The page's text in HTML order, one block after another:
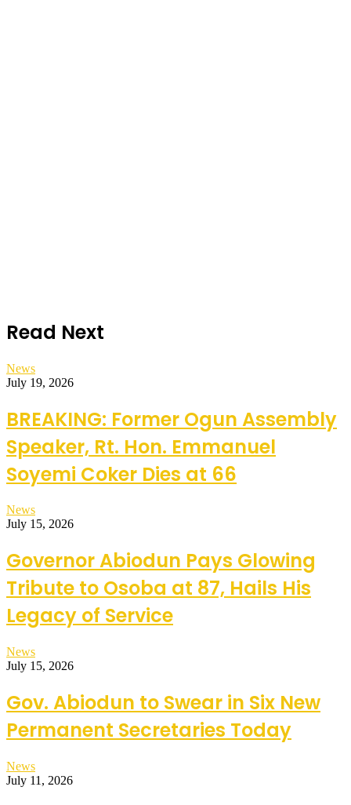
Read Next
News
July 19, 2026
BREAKING: Former Ogun Assembly
Speaker, Rt. Hon. Emmanuel
Soyemi Coker Dies at 66
News
July 15, 2026
Governor Abiodun Pays Glowing
Tribute to Osoba at 87, Hails His
Legacy of Service
News
July 15, 2026
Gov. Abiodun to Swear in Six New
Permanent Secretaries Today
News
July 11, 2026